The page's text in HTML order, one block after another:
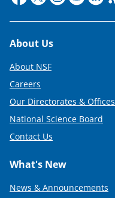
Footer
About Us
About NSF
Careers
Our Directorates & Offices
National Science Board
Contact Us
What's New
News & Announcements